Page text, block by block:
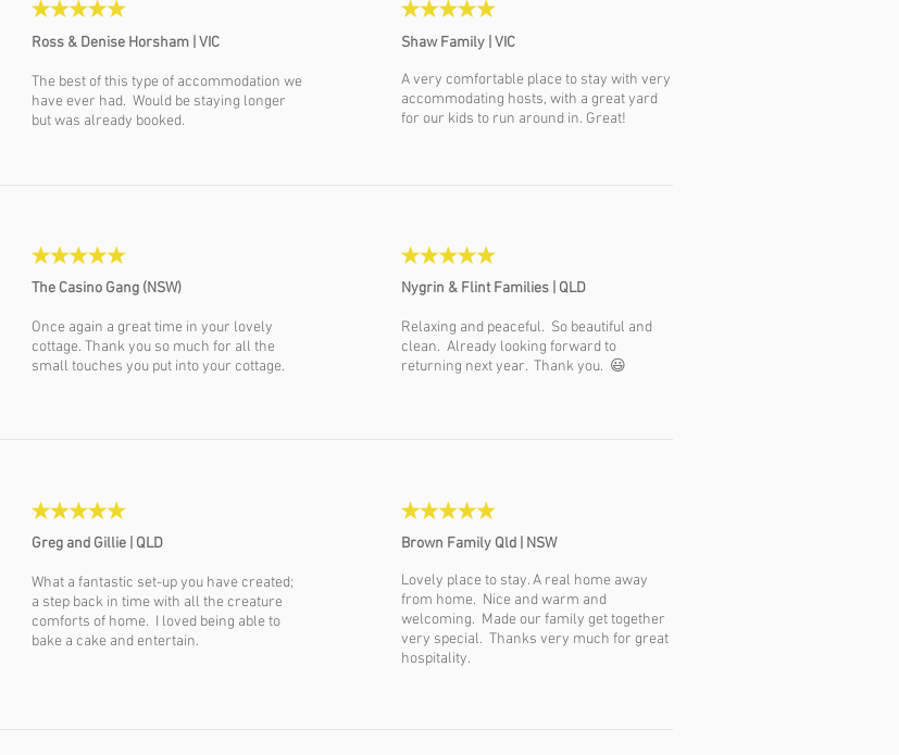
Ross & Denise Horsham | VIC
The best of this type of accommodation we
have ever had. Would be staying longer
but was already booked.
Shaw Family | VIC
A very comfortable place to stay with very
accommodating hosts, with a great yard
for our kids to run around in. Great!
The Casino Gang (NSW)
Once again a great time in your lovely
cottage. Thank you so much for all the
small touches you put into your cottage.
Nygrin & Flint Families | QLD
Relaxing and peaceful. So beautiful and
clean. Already looking forward to
returning next year. Thank you. 😃
Greg and Gillie | QLD
What a fantastic set-up you have created;
a step back in time with all the creature
comforts of home. I loved being able to
bake a cake and entertain.
Brown Family Qld | NSW
Lovely place to stay. A real home away
from home. Nice and warm and
welcoming. Made our family get together
very special. Thanks very much for great
hospitality.